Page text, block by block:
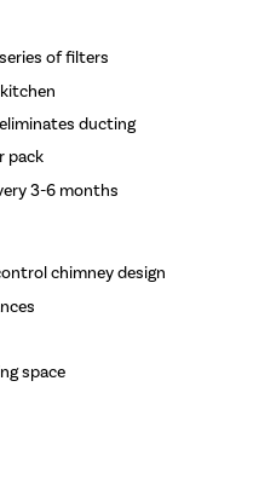
of filters
ducting
pack
3-6 months
chimney design
space